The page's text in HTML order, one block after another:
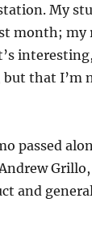
My
month; my
that I’m
passed
and